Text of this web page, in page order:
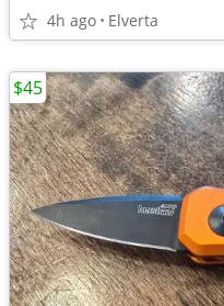
4h ago Elverta
$45